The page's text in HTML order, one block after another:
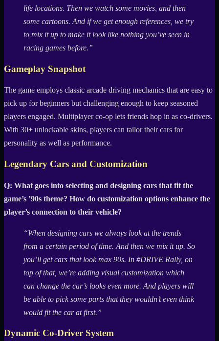
life locations. Then we watch some movies, and then
some cartoons. And if we get enough references, we try
to mix it up to make it look like nothing you’ve seen in
racing games before.”
Gameplay Snapshot
The game employs classic arcade driving mechanics that are easy to
pick up for beginners but challenging enough to keep seasoned
players engaged. Multiplayer co-op lets friends hop in as co-drivers.
With 30+ unlockable skins, players can tailor their cars for
personality as well as performance.
Legendary Cars and Customization
Q: What goes into selecting and designing cars that fit the
game’s ’90s theme? How do customization options enhance the
player’s connection to their vehicle?
“When designing cars we always look at the trends
from a certain period of time. And then we mix it up. So
you’ll get cars that look max 90s. In #DRIVE Rally, on
top of that, we’re adding visual customization which
can change the car’s looks even more. And players will
be able to pick some parts that they wouldn’t even think
would fit the car at first.”
Dynamic Co-Driver System